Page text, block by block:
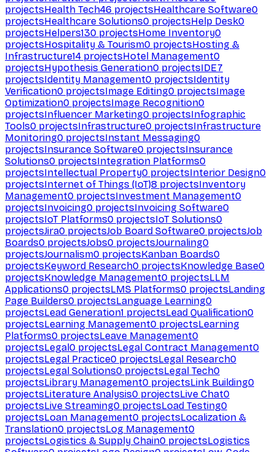
projectsHealth Tech46 projectsHealthcare Software0
projectsHealthcare Solutions0 projectsHelp Desk0
projectsHelpers130 projectsHome Inventory0
projectsHospitality & Tourism0 projectsHosting &
Infrastructure14 projectsHotel Management0
projectsHypothesis Generation0 projectsIDE7
projectsIdentity Management0 projectsIdentity
Verification0 projectsImage Editing0 projectsImage
Optimization0 projectsImage Recognition0
projectsInfluencer Marketing0 projectsInfographic
Tools0 projectsInfrastructure0 projectsInfrastructure
Monitoring0 projectsInstant Messaging0
projectsInsurance Software0 projectsInsurance
Solutions0 projectsIntegration Platforms0
projectsIntellectual Property0 projectsInterior Design0
projectsInternet of Things (IoT)8 projectsInventory
Management0 projectsInvestment Management0
projectsInvoicing0 projectsInvoicing Software0
projectsIoT Platforms0 projectsIoT Solutions0
projectsJira0 projectsJob Board Software0 projectsJob
Boards0 projectsJobs0 projectsJournaling0
projectsJournalism0 projectsKanban Boards0
projectsKeyword Research0 projectsKnowledge Base0
projectsKnowledge Management0 projectsLLM
Applications0 projectsLMS Platforms0 projectsLanding
Page Builders0 projectsLanguage Learning0
projectsLead Generation1 projectsLead Qualification0
projectsLearning Management0 projectsLearning
Platforms0 projectsLeave Management0
projectsLegal0 projectsLegal Contract Management0
projectsLegal Practice0 projectsLegal Research0
projectsLegal Solutions0 projectsLegal Tech0
projectsLibrary Management0 projectsLink Building0
projectsLiterature Analysis0 projectsLive Chat0
projectsLive Streaming0 projectsLoad Testing0
projectsLoan Management0 projectsLocalization &
Translation0 projectsLog Management0
projectsLogistics & Supply Chain0 projectsLogistics